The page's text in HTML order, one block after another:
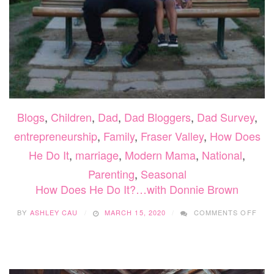
Blogs, Children, Dad, Dad Bloggers, Dad Survey,
entrepreneurship, Family, Fraser Valley, How Does
He Do It, marriage, Modern Mama, National,
Parenting, Seasonal
How Does He Do It?…with Donnie Brown
BY ASHLEY CAU MARCH 15, 2020 COMMENTS OFF